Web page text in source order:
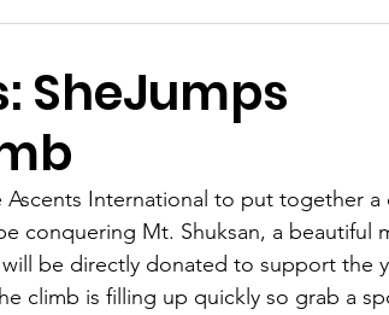
Scholarship
Wilderness First Aid Ikon
SheJumps
Ascents International to put together
conquering Mt. Shuksan, a beautiful
will be directly donated to support the
climb is filling up quickly so grab a